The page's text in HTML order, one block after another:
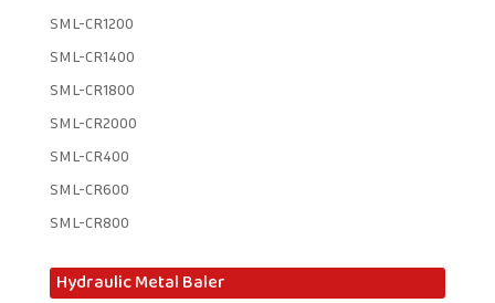
SML-CR1200
SML-CR1400
SML-CR1800
SML-CR2000
SML-CR400
SML-CR600
SML-CR800
Hydraulic Metal Baler